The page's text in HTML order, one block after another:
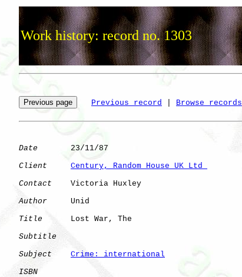
Work history: record no. 1303
Previous record Browse records
Date
       23/11/87
Client
Century, Random House UK Ltd
Contact
    Victoria Huxley
Author
     Unid
Title
      Lost War, The
Subtitle
Subject
Crime: international
ISBN